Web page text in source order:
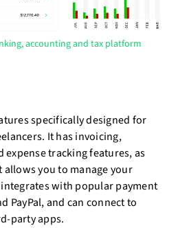
accounting and tax platform
specifically designed for
It has invoicing,
expense tracking features, as
you to manage your
with popular payment
PayPal, and can connect to
party apps.